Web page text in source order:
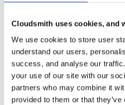
Cloudsmith uses cookies, and
We use cookies to store user
understand our users,
success, and analyse our
your use of our site with our
partners who may combine it
provided to them or that
3.4.4
typedb-all-linux-arm64
3.4.4
typedb-all-linux-x86_64
3.4.4
typedb-console-mac-